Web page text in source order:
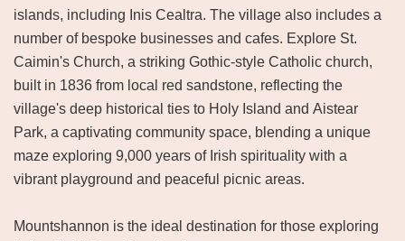
islands, including Inis Cealtra. The village also includes a
number of bespoke businesses and cafes. Explore St.
Caimin's Church, a striking Gothic-style Catholic church,
built in 1836 from local red sandstone, reflecting the
village's deep historical ties to Holy Island and Aistear
Park, a captivating community space, blending a unique
maze exploring 9,000 years of Irish spirituality with a
vibrant playground and peaceful picnic areas.
Mountshannon is the ideal destination for those exploring